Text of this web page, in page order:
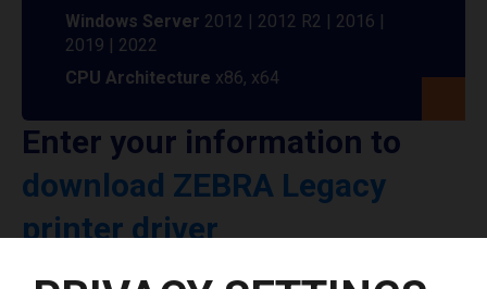
Windows Server 2012 | 2012 R2 | 2016 |
2019 | 2022
CPU Architecture x86, x64
Enter your information to
download ZEBRA Legacy
printer driver